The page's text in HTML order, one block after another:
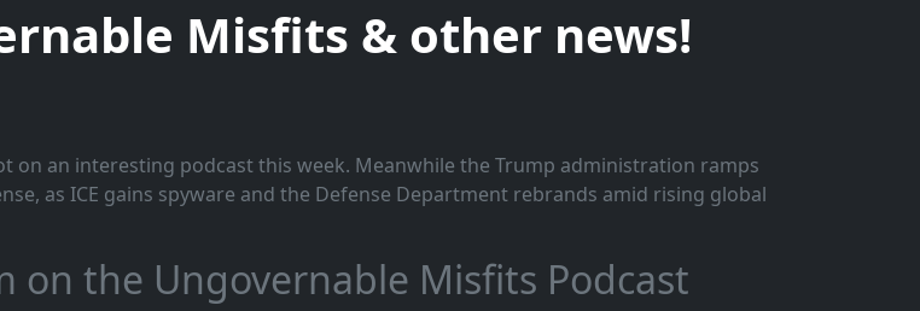
Misfits & other news!
on an interesting podcast this week. Meanwhile the Trump administration ramps
as ICE gains spyware and the Defense Department rebrands amid rising global
on the Ungovernable Misfits Podcast